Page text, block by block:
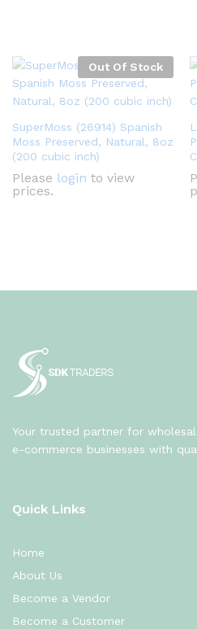
Out Of Stock
SuperMoss (26914) Spanish
Moss Preserved, Natural, 8oz
(200 cubic inch)
Please login to view
prices.
Your trusted partner for
e-commerce businesses with
Quick Links
Home
About Us
Become a Vendor
Become a Customer